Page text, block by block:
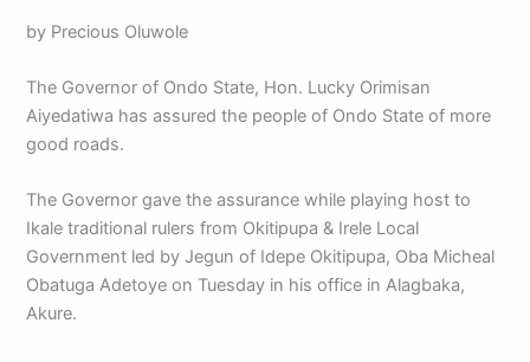
by Precious Oluwole
The Governor of Ondo State, Hon. Lucky Orimisan
Aiyedatiwa has assured the people of Ondo State of more
good roads.
The Governor gave the assurance while playing host to
Ikale traditional rulers from Okitipupa & Irele Local
Government led by Jegun of Idepe Okitipupa, Oba Micheal
Obatuga Adetoye on Tuesday in his office in Alagbaka,
Akure.